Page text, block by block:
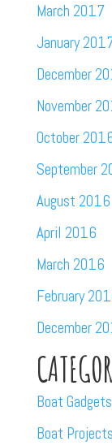
March 2017
January
December
November
October
September
August 2016
April 2016
March 2016
February
December
Boat Gadgets
Boat